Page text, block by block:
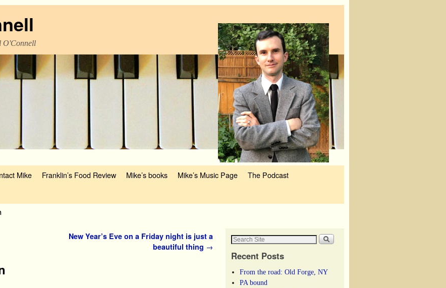
O'Connell
Mike Franklin’s Food Review Mike’s books Mike’s Music Page
The Podcast
New Year’s Eve on a Friday night is just a
beautiful thing →
Recent Posts
From the road: Old Forge, NY
PA bound